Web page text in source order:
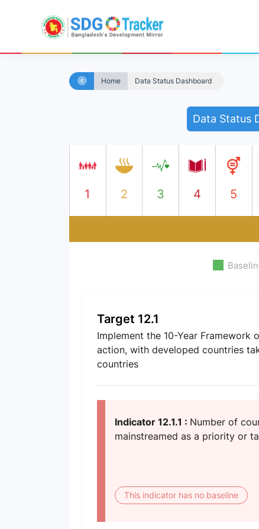
Home Data Status Dashboard
Data Status
1 2 3 4 5
Target 12.1
Implement the 10-Year Framework
action, with developed countries
countries
Indicator 12.1.1 : Number of
mainstreamed as a priority or
This indicator has no baseline